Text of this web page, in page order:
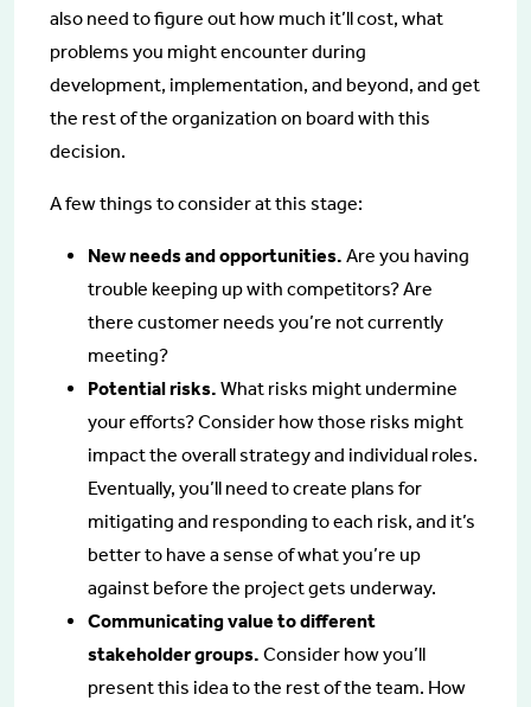
also need to figure out how much it’ll cost, what
problems you might encounter during
development, implementation, and beyond, and get
the rest of the organization on board with this
decision.
A few things to consider at this stage:
New needs and opportunities. Are you having
trouble keeping up with competitors? Are
there customer needs you’re not currently
meeting?
Potential risks. What risks might undermine
your efforts? Consider how those risks might
impact the overall strategy and individual roles.
Eventually, you’ll need to create plans for
mitigating and responding to each risk, and it’s
better to have a sense of what you’re up
against before the project gets underway.
Communicating value to different
stakeholder groups. Consider how you’ll
present this idea to the rest of the team. How